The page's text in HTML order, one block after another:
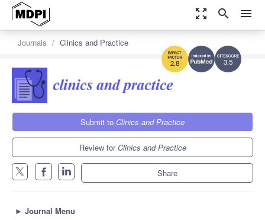
zoom_out_map search menu
3.5
2.8
Journals Clinics and Practice
Submit to Clinics and Practice
Review forClinics and Practice
Share
► Journal Menu